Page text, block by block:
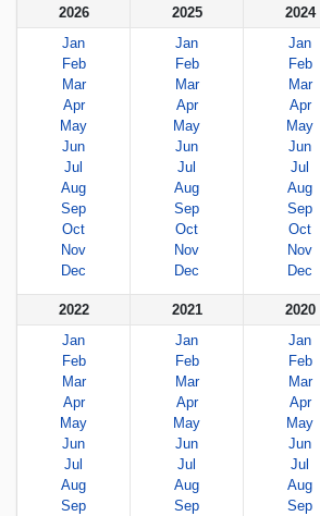
2026
Jan
Feb
Mar
Apr
May
Jun
Jul
Aug
Sep
Oct
Nov
Dec
2025
Jan
Feb
Mar
Apr
May
Jun
Jul
Aug
Sep
Oct
Nov
Dec
2024
Jan
Feb
Mar
Apr
May
Jun
Jul
Aug
Sep
Oct
Nov
Dec
2022
Jan
Feb
Mar
Apr
May
Jun
Jul
Aug
Sep
2021
Jan
Feb
Mar
Apr
May
Jun
Jul
Aug
Sep
2020
Jan
Feb
Mar
Apr
May
Jun
Jul
Aug
Sep